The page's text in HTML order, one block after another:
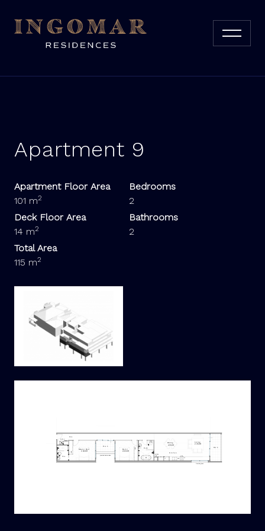
Apartment 9
Apartment Floor Area
101 m2
Deck Floor Area
14 m2
Total Area
115 m2
Bedrooms
2
Bathrooms
2